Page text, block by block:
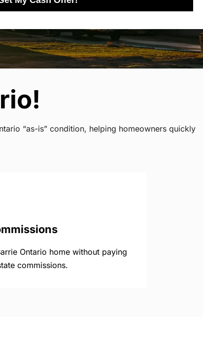
“as-is” condition, helping homeowners quickly
Ontario home without paying
commissions.